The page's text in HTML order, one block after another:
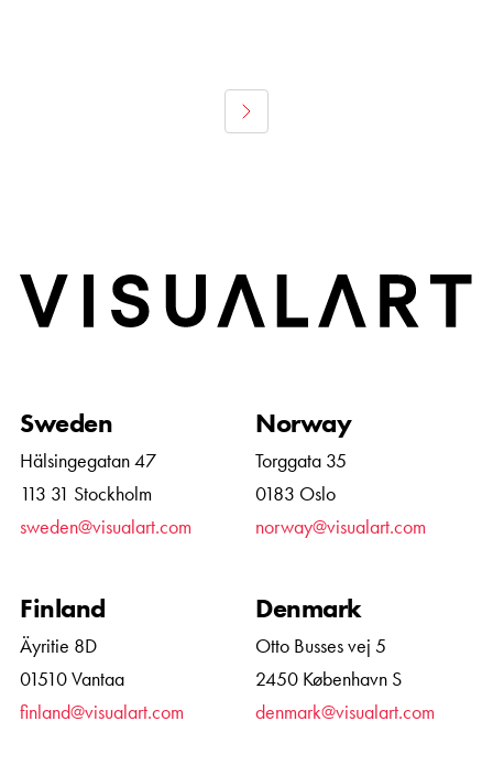
Home
Sweden
Hälsingegatan 47
113 31 Stockholm
sweden@visualart.com
Norway
Torggata 35
0183 Oslo
norway@visualart.com
Finland
Äyritie 8D
01510 Vantaa
finland@visualart.com
Denmark
Otto Busses vej 5
2450 København S
denmark@visualart.com